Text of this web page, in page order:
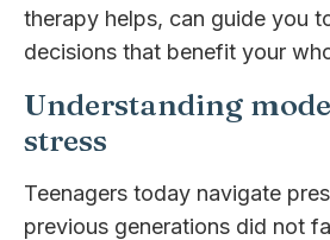
therapy helps, can guide you
decisions that benefit your
Understanding
stress
Teenagers today navigate
previous generations did not